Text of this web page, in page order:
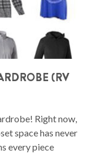
(RV
Right now,
space has never
every piece